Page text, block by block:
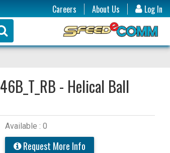
Log In
Careers
About Us
46B_T_RB - Helical Ball
Available : 0
Request More Info